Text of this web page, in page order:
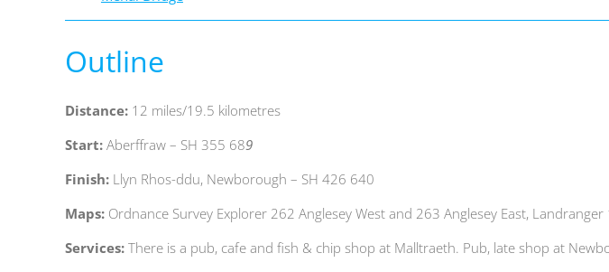
Outline
Distance: 12 miles/19.5 kilometres
Start: Aberffraw – SH 355 689
Finish: Llyn Rhos-ddu, Newborough – SH 426 640
Maps: Ordnance Survey Explorer 262 Anglesey West and 263 Anglesey East, Landranger
Services: There is a pub, cafe and fish & chip shop at Malltraeth. Pub, late shop at